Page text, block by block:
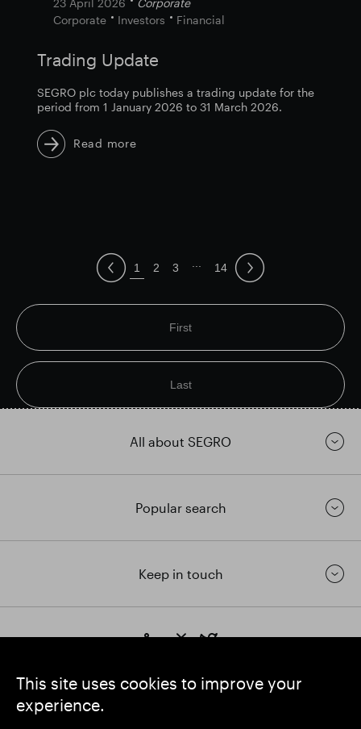
This site uses cookies to improve your
experience.
23 April 2026
Corporate
Corporate
Investors Financial
Trading Update
SEGRO plc today publishes a trading update for the
period from 1 January 2026 to 31 March 2026.
Read more
First
1 2 3 14
Last
All about SEGRO
Popular search
Keep in touch
https://www.linkedin.com/
https://www.youtube.com/
https://twitter.com/
Registered Office: 1 New Burlington Place, London W1S 2HR
UK Registered No. 167591